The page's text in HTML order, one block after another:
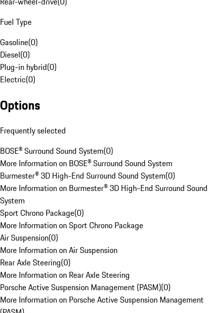
Fuel Type
Gasoline(0)
Diesel(0)
Plug-in hybrid(0)
Electric(0)
Options
Frequently selected
BOSE® Surround Sound System(0)
More Information on BOSE® Surround Sound System
Burmester® 3D High-End Surround Sound System(0)
More Information on Burmester® 3D High-End Surround Sound
System
Sport Chrono Package(0)
More Information on Sport Chrono Package
Air Suspension(0)
More Information on Air Suspension
Rear Axle Steering(0)
More Information on Rear Axle Steering
Porsche Active Suspension Management (PASM)(0)
More Information on Porsche Active Suspension Management